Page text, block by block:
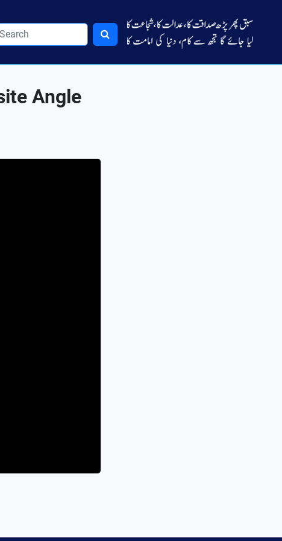
Angle